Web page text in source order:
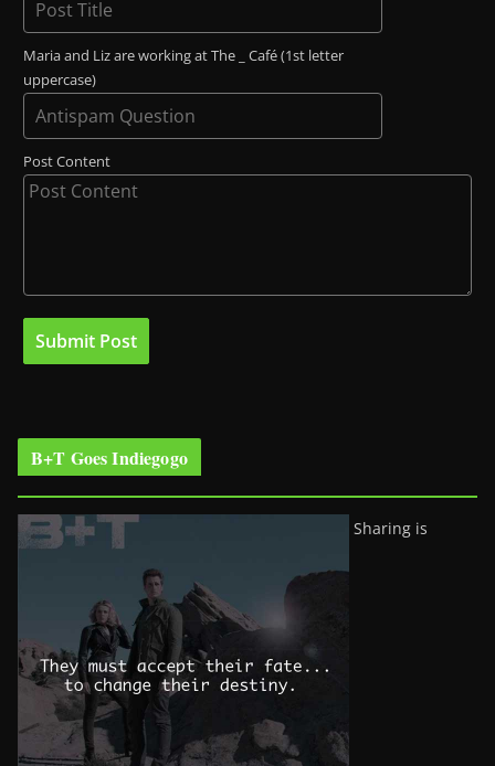
Maria and Liz are working at The _ Café (1st letter
uppercase)
Post Content
B+T Goes Indiegogo
Sharing is